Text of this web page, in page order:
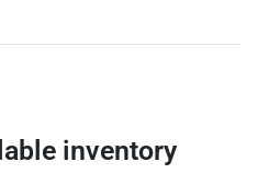
inventory